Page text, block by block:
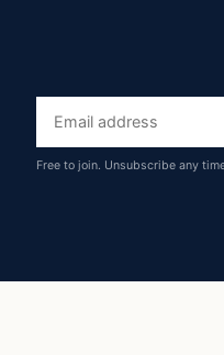
Email
address
Free to join. Unsubscribe any